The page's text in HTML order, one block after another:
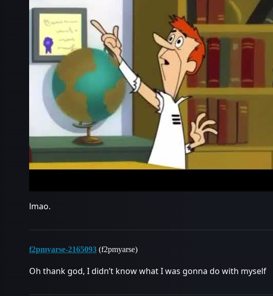
lmao.
f2pmyarse-2165093 (f2pmyarse)
Oh thank god, I didn’t know what I was gonna do with myself